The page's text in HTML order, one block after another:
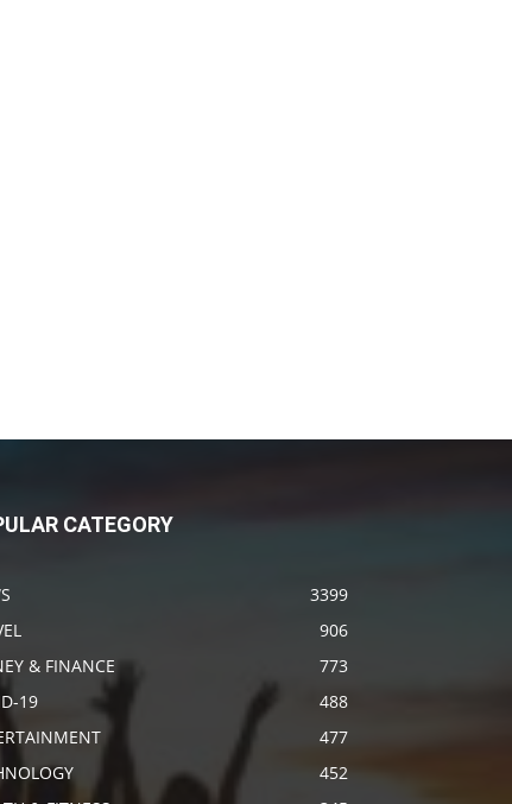
CATEGORY
3399
906
& FINANCE
773
19
488
477
452